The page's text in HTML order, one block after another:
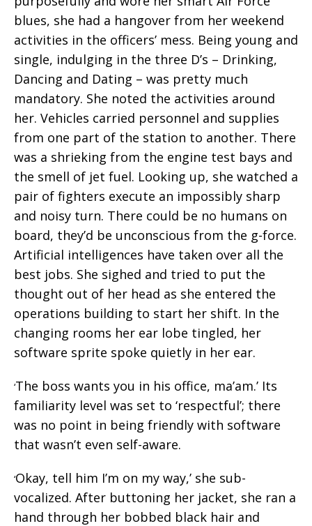
blues, she had a hangover from her weekend
activities in the officers’ mess. Being young and
single, indulging in the three D’s – Drinking,
Dancing and Dating – was pretty much
mandatory. She noted the activities around
her. Vehicles carried personnel and supplies
from one part of the station to another. There
was a shrieking from the engine test bays and
the smell of jet fuel. Looking up, she watched a
pair of fighters execute an impossibly sharp
and noisy turn. There could be no humans on
board, they’d be unconscious from the g-force.
Artificial intelligences have taken over all the
best jobs. She sighed and tried to put the
thought out of her head as she entered the
operations building to start her shift. In the
changing rooms her ear lobe tingled, her
software sprite spoke quietly in her ear.
‘The boss wants you in his office, ma’am.’ Its
familiarity level was set to ‘respectful’; there
was no point in being friendly with software
that wasn’t even self-aware.
‘Okay, tell him I’m on my way,’ she sub-
vocalized. After buttoning her jacket, she ran a
hand through her bobbed black hair and